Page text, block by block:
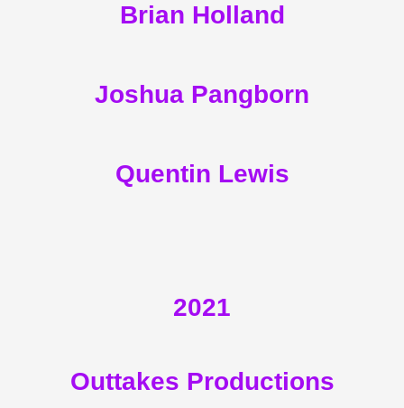
Brian Holland
Joshua Pangborn
Quentin Lewis
2021
Outtakes Productions